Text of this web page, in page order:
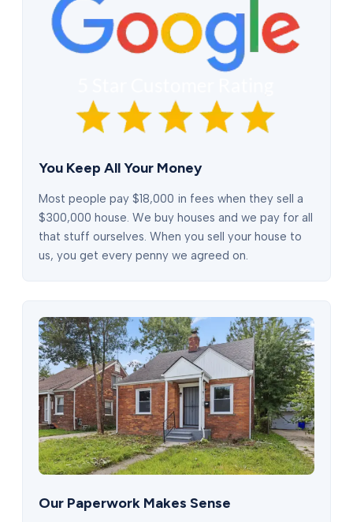
You Keep All Your Money
Most people pay $18,000 in fees when they sell a
$300,000 house. We buy houses and we pay for all
that stuff ourselves. When you sell your house to
us, you get every penny we agreed on.
Our Paperwork Makes Sense